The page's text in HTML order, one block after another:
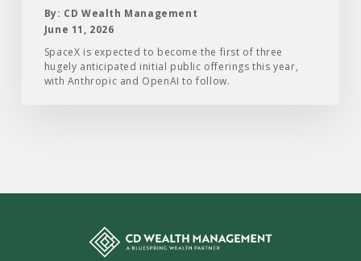
IPOs
By: CD Wealth Management
June 11, 2026
SpaceX is expected to become the first of three
hugely anticipated initial public offerings this year,
with Anthropic and OpenAI to follow.